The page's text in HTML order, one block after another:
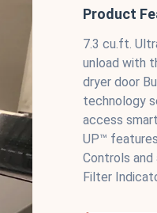
Product
7.3 cu.ft.
unload with
dryer door
technology
access
UP™
Controls
Filter